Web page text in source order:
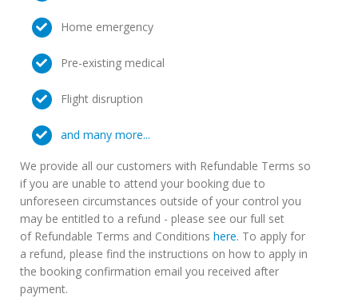
Home emergency
Pre-existing medical
Flight disruption
and many more...
We provide all our customers with Refundable Terms so
if you are unable to attend your booking due to
unforeseen circumstances outside of your control you
may be entitled to a refund - please see our full set
of Refundable Terms and Conditions here. To apply for
a refund, please find the instructions on how to apply in
the booking confirmation email you received after
payment.